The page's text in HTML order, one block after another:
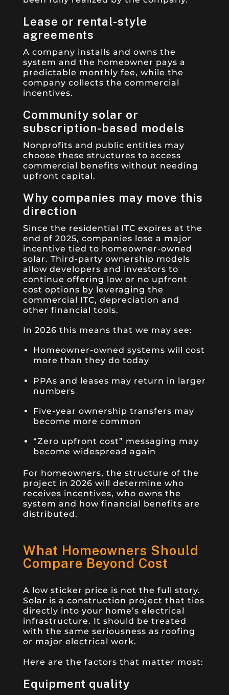
Lease or rental-style
agreements
A company installs and owns the
system and the homeowner pays a
predictable monthly fee, while the
company collects the commercial
incentives.
Community solar or
subscription-based models
Nonprofits and public entities may
choose these structures to access
commercial benefits without needing
upfront capital.
Why companies may move this
direction
Since the residential ITC expires at the
end of 2025, companies lose a major
incentive tied to homeowner-owned
solar. Third-party ownership models
allow developers and investors to
continue offering low or no upfront
cost options by leveraging the
commercial ITC, depreciation and
other financial tools.
In 2026 this means that we may see:
Homeowner-owned systems will cost
more than they do today
PPAs and leases may return in larger
numbers
Five-year ownership transfers may
become more common
“Zero upfront cost” messaging may
become widespread again
For homeowners, the structure of the
project in 2026 will determine who
receives incentives, who owns the
system and how financial benefits are
distributed.
What Homeowners Should
Compare Beyond Cost
A low sticker price is not the full story.
Solar is a construction project that ties
directly into your home’s electrical
infrastructure. It should be treated
with the same seriousness as roofing
or major electrical work.
Here are the factors that matter most:
Equipment quality